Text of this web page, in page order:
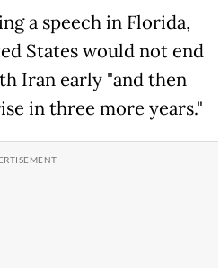
a speech in Florida,
States would not end
Iran early "and then
in three more years."